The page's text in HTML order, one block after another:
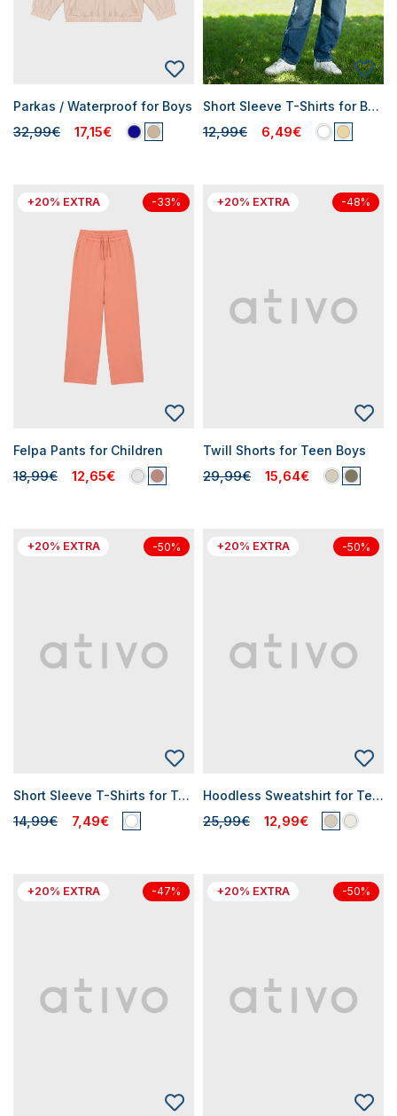
Parkas / Waterproof for Boys
32,99€ 17,15€
Short Sleeve T-Shirts for Boys
12,99€ 6,49€
+20% EXTRA -33%
Felpa Pants for Children
18,99€ 12,65€
+20% EXTRA -48%
Twill Shorts for Teen Boys
29,99€ 15,64€
+20% EXTRA -50%
Short Sleeve T-Shirts for Teen Boys
14,99€ 7,49€
+20% EXTRA -50%
Hoodless Sweatshirt for Teen Boys
25,99€ 12,99€
+20% EXTRA -47% +20% EXTRA -50%